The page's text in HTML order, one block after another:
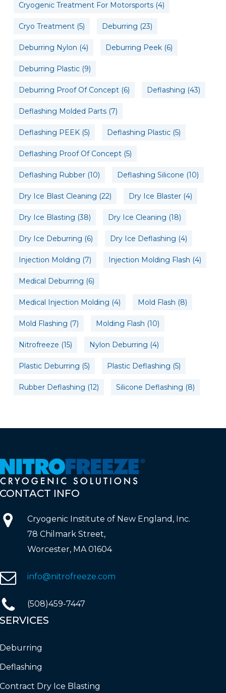
Cryogenic Treatment For Motorsports(4)
Cryo Treatment(5) Deburring (23)
Deburring Nylon (4) Deburring Peek(6)
Deburring Plastic(9)
Deburring Proof Of Concept(6) Deflashing (43)
Deflashing Molded Parts(7)
Deflashing PEEK(5) Deflashing Plastic(5)
Deflashing Proof Of Concept(5)
Deflashing Rubber(10) Deflashing Silicone (10)
Dry Ice Blast Cleaning (22) Dry Ice Blaster(4)
Dry Ice Blasting (38) Dry Ice Cleaning (18)
Dry Ice Deburring (6) Dry Ice Deflashing (4)
Injection Molding (7) Injection Molding Flash (4)
Medical Deburring (6)
Medical Injection Molding (4) Mold Flash (8)
Mold Flashing (7) Molding Flash (10)
Nitrofreeze (15) Nylon Deburring (4)
Plastic Deburring (5) Plastic Deflashing (5)
Rubber Deflashing (12) Silicone Deflashing (8)
INFO
Cryogenic Institute of New England, Inc.
78 Chilmark Street,
Worcester, MA 01604
info@nitrofreeze.com
(508)459-7447
Dry Ice Blasting